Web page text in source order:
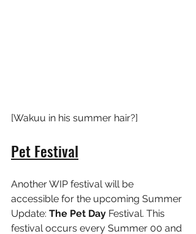
[Wakuu in his summer hair?]
Pet Festival
Another WIP festival will be
accessible for the upcoming Summer
Update: The Pet Day Festival. This
festival occurs every Summer 00 and